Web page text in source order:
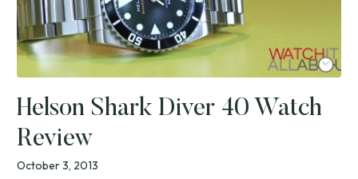
Helson Shark Diver 40 Watch
Review
October 3, 2013